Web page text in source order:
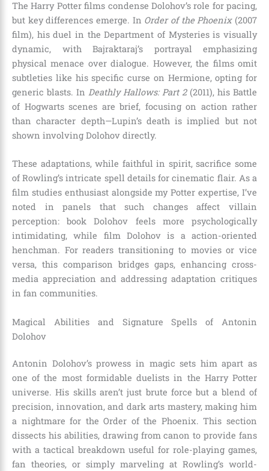
The Harry Potter films condense Dolohov’s role for pacing,
but key differences emerge. In Order of the Phoenix(2007
film), his duel in the Department of Mysteries is visually
dynamic, with Bajraktaraj’s portrayal emphasizing
physical menace over dialogue. However, the films omit
subtleties like his specific curse on Hermione, opting for
generic blasts. In Deathly Hallows: Part 2(2011), his Battle
of Hogwarts scenes are brief, focusing on action rather
than character depth—Lupin’s death is implied but not
shown involving Dolohov directly.
These adaptations, while faithful in spirit, sacrifice some
of Rowling’s intricate spell details for cinematic flair. As a
film studies enthusiast alongside my Potter expertise, I’ve
noted in panels that such changes affect villain
perception: book Dolohov feels more psychologically
intimidating, while film Dolohov is a action-oriented
henchman. For readers transitioning to movies or vice
versa, this comparison bridges gaps, enhancing cross-
media appreciation and addressing adaptation critiques
in fan communities.
Magical Abilities and Signature Spells of Antonin
Dolohov
Antonin Dolohov’s prowess in magic sets him apart as
one of the most formidable duelists in the Harry Potter
universe. His skills aren’t just brute force but a blend of
precision, innovation, and dark arts mastery, making him
a nightmare for the Order of the Phoenix. This section
dissects his abilities, drawing from canon to provide fans
with a tactical breakdown useful for role-playing games,
fan theories, or simply marveling at Rowling’s world-